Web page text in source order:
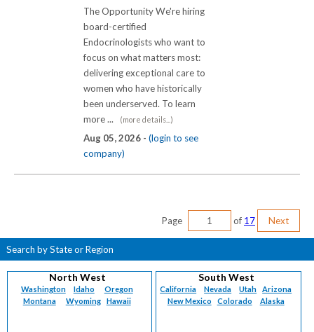
The Opportunity We're hiring
board-certified
Endocrinologists who want to
focus on what matters most:
delivering exceptional care to
women who have historically
been underserved. To learn
more ...
(more details...)
Aug 05, 2026 - (login to see
company)
Page of 17 Next
Search by State or Region
North West
Washington Idaho
Oregon
Montana
Wyoming Hawaii
South West
California Nevada Utah
Arizona
New Mexico
Colorado Alaska